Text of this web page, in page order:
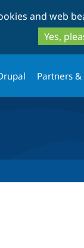
and web
Yes,
Partners &